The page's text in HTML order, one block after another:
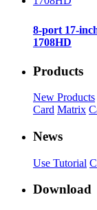
8-port 17-
1708HD
Products
New Products
Card Matrix
News
Use Tutorial
Download